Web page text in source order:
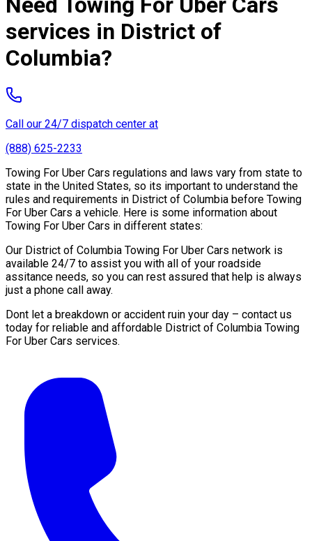
services in District of
Columbia?
Call our 24/7 dispatch center at
(888) 625-2233
Towing For Uber Cars regulations and laws vary from state to
state in the United States, so its important to understand the
rules and requirements in District of Columbia before Towing
For Uber Cars a vehicle. Here is some information about
Towing For Uber Cars in different states:
Our District of Columbia Towing For Uber Cars network is
available 24/7 to assist you with all of your roadside
assitance needs, so you can rest assured that help is always
just a phone call away.
Dont let a breakdown or accident ruin your day – contact us
today for reliable and affordable District of Columbia Towing
For Uber Cars services.